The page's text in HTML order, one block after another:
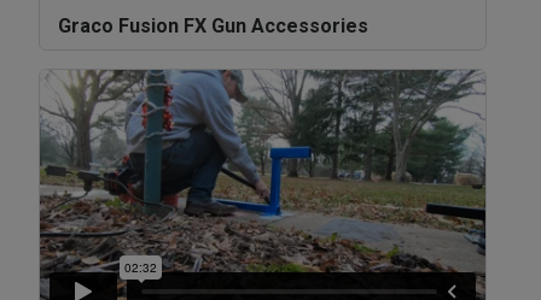
Graco Fusion FX Gun Accessories